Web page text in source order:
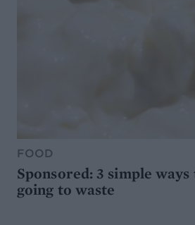
FOOD
Sponsored: 3 simple
going to waste